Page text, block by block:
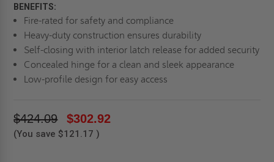
BENEFITS:
Fire-rated for safety and compliance
Heavy-duty construction ensures durability
Self-closing with interior latch release for added security
Concealed hinge for a clean and sleek appearance
Low-profile design for easy access
$424.09 $302.92
(You save $121.17 )